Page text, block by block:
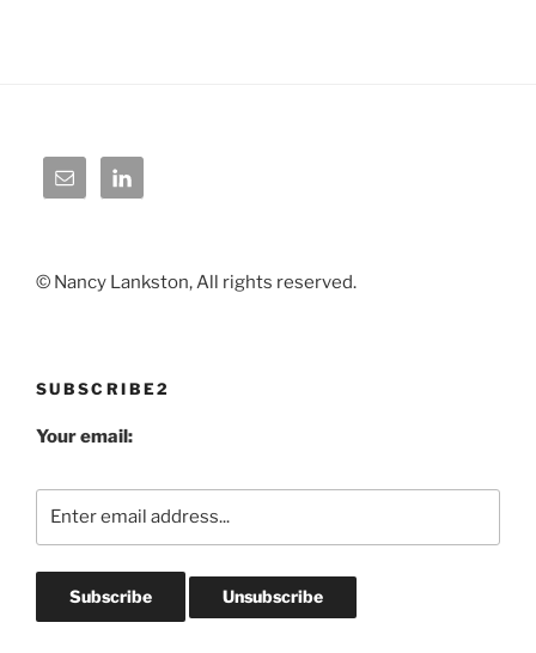
© Nancy Lankston, All rights reserved.
SUBSCRIBE2
Your email: